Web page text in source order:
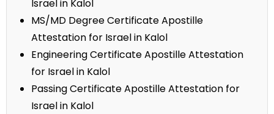
Israel in Kalol
MS/MD Degree Certificate Apostille
Attestation for Israel in Kalol
Engineering Certificate Apostille Attestation
for Israel in Kalol
Passing Certificate Apostille Attestation for
Israel in Kalol